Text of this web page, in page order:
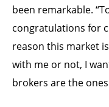
been remarkable.
congratulations for
reason this market
with me or not, I
brokers are the